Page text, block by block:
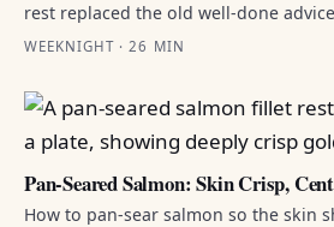
rest replaced the old well-done
WEEKNIGHT · 26 MIN
Pan-Seared Salmon: Skin Crisp,
How to pan-sear salmon so the skin